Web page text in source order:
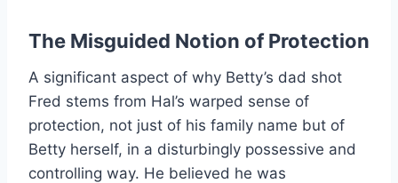
The Misguided Notion of Protection
A significant aspect of why Betty’s dad shot
Fred stems from Hal’s warped sense of
protection, not just of his family name but of
Betty herself, in a disturbingly possessive and
controlling way. He believed he was